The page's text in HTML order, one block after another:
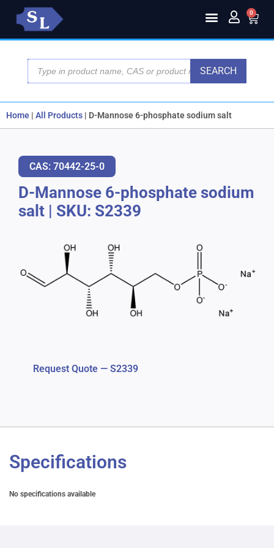
0
SEARCH
Home | All Products | D-Mannose 6-phosphate sodium salt
CAS: 70442-25-0
D-Mannose 6-phosphate sodium
salt | SKU: S2339
Request Quote — S2339
Specifications
No specifications available